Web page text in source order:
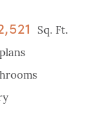
Sq. Ft.